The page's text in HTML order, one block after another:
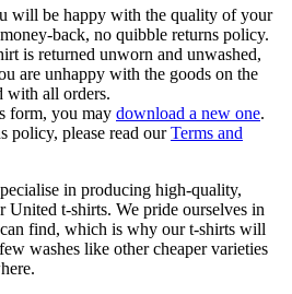
will be happy with the quality of your
back, no quibble returns policy.
is returned unworn and unwashed,
are unhappy with the goods on the
with all orders.
form, you may download a new one.
policy, please read ourTerms and
in producing high-quality,
United t-shirts. We pride ourselves in
find, which is why our t-shirts will
washes like other cheaper varieties